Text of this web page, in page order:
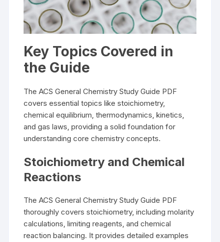
Key Topics Covered in
the Guide
The ACS General Chemistry Study Guide PDF
covers essential topics like stoichiometry,
chemical equilibrium, thermodynamics, kinetics,
and gas laws, providing a solid foundation for
understanding core chemistry concepts.
Stoichiometry and Chemical
Reactions
The ACS General Chemistry Study Guide PDF
thoroughly covers stoichiometry, including molarity
calculations, limiting reagents, and chemical
reaction balancing. It provides detailed examples